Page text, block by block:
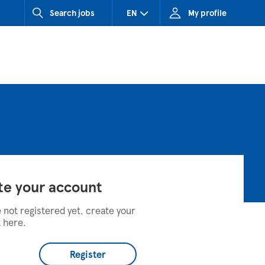
Search jobs EN
SK (Slovakia)
My profile
your account
not registered yet, create your
here.
Register